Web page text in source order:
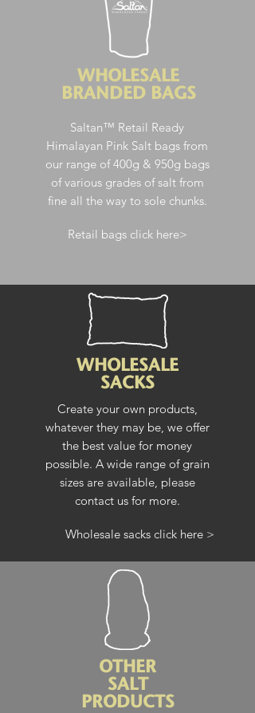
WHOLESALE
BRANDED BAGS
Saltan™ Retail Ready
Himalayan Pink Salt bags from
our range of 400g & 950g bags
of various grades of salt from
fine all the way to sole chunks.
Retail bags click here>
WHOLESALE
SACKS
Create your own products,
whatever they may be, we offer
the best value for money
possible. A wide range of grain
sizes are available, please
contact us for more.
Wholesale sacks click here >
OTHER
SALT
PRODUCTS